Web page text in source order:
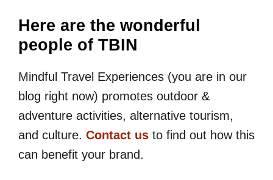
Here are the wonderful
people of TBIN
Mindful Travel Experiences (you are in our
blog right now) promotes outdoor &
adventure activities, alternative tourism,
and culture. Contact us to find out how this
can benefit your brand.